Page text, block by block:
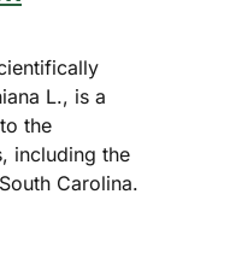
L., is a
the
including the
Carolina.